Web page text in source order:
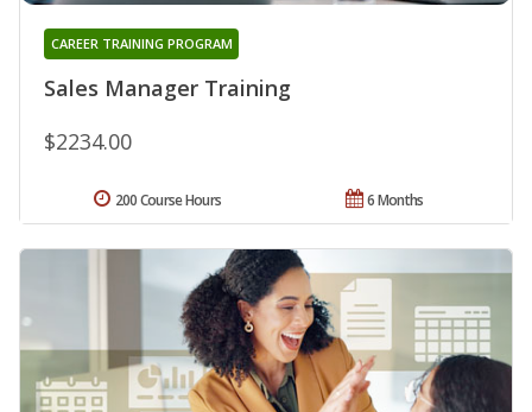
Sales Manager Training
CAREER TRAINING PROGRAM
$2234.00
6 Months
200 Course Hours